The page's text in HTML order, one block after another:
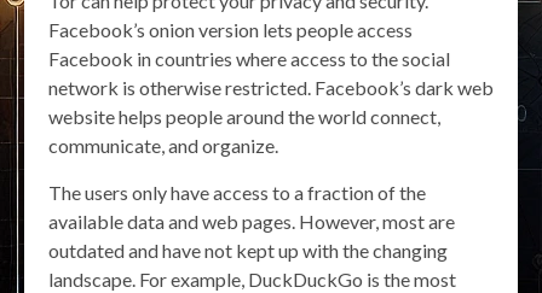
Facebook’s onion version lets people access
Facebook in countries where access to the social
network is otherwise restricted. Facebook’s dark web
website helps people around the world connect,
communicate, and organize.
The users only have access to a fraction of the
available data and web pages. However, most are
outdated and have not kept up with the changing
landscape. For example, DuckDuckGo is the most